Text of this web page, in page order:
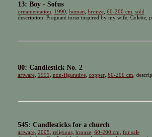
13: Boy - Sofus
ornamentation 1990 human bronze, 60-200 cm sold
description: Pregnant torso inspired by my wife, Colette,
80: Candlestick No. 2
artware, 1991 non-figurative, copper, 60-200 cm ,
545: Candlesticks for a church
artware, 2005 religious, bronze, 60-200 cm for sale